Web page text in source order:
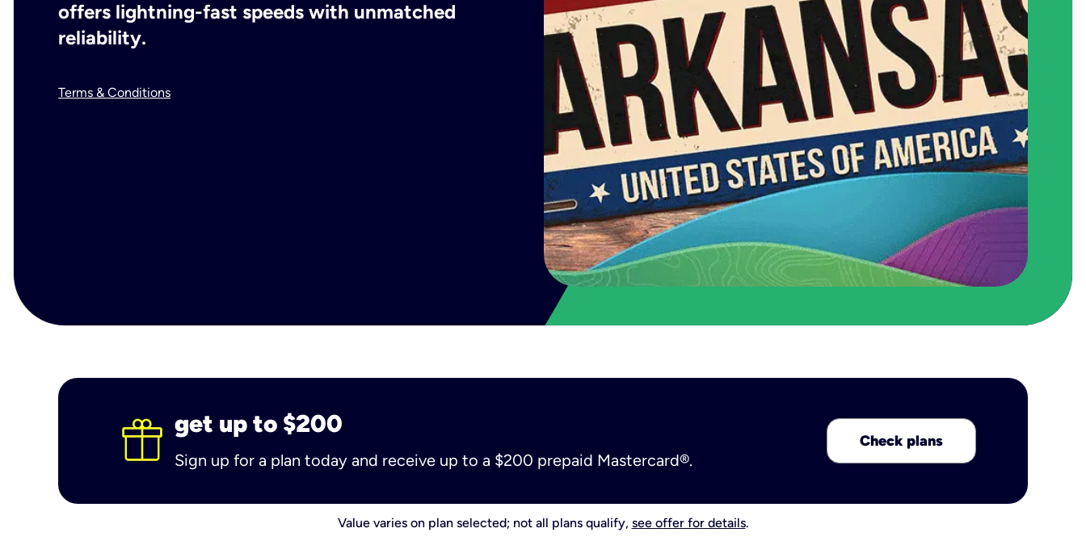
offers lightning-fast speeds with unmatched
reliability.
Terms & Conditions
get up to $200
Sign up for a plan today and receive up to a $200 prepaid Mastercard®.
Check plans
Value varies on plan selected; not all plans qualify, see offer for details.